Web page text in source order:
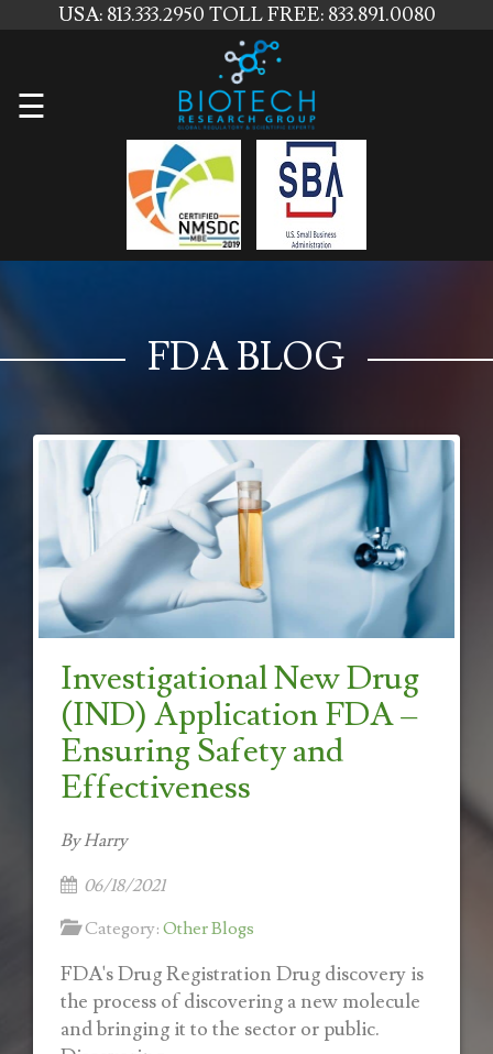
USA: 813.333.2950 TOLL FREE: 833.891.0080
☰
Home
FDA BLOG
Investigational New Drug
(IND) Application FDA –
Ensuring Safety and
Effectiveness
By Harry
06/18/2021
Category: Other Blogs
FDA's Drug Registration Drug discovery is
the process of discovering a new molecule
and bringing it to the sector or public.